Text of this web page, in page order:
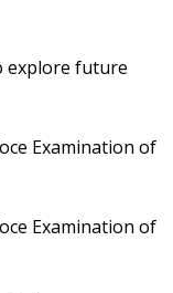
explore future
Examination of
Examination of